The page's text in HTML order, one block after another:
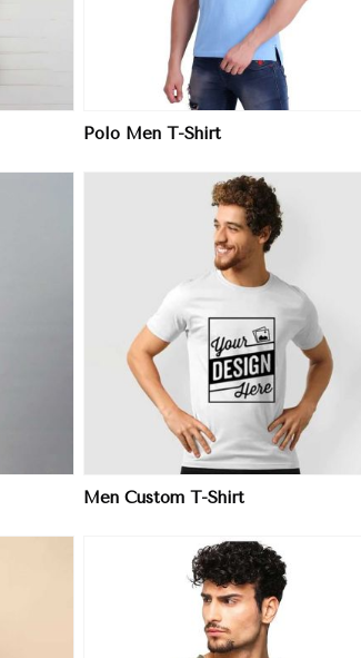
Polo Men T-Shirt
Men Custom T-Shirt
View More